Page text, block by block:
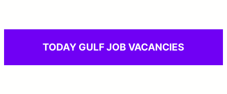
TODAY GULF JOB VACANCIES